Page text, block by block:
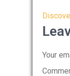
Post
Your